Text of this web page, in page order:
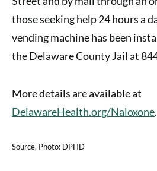
those seeking help 24 hours a
vending machine has been
the Delaware County Jail at
More details are available at
DelawareHealth.org/Naloxone.
Source, Photo: DPHD